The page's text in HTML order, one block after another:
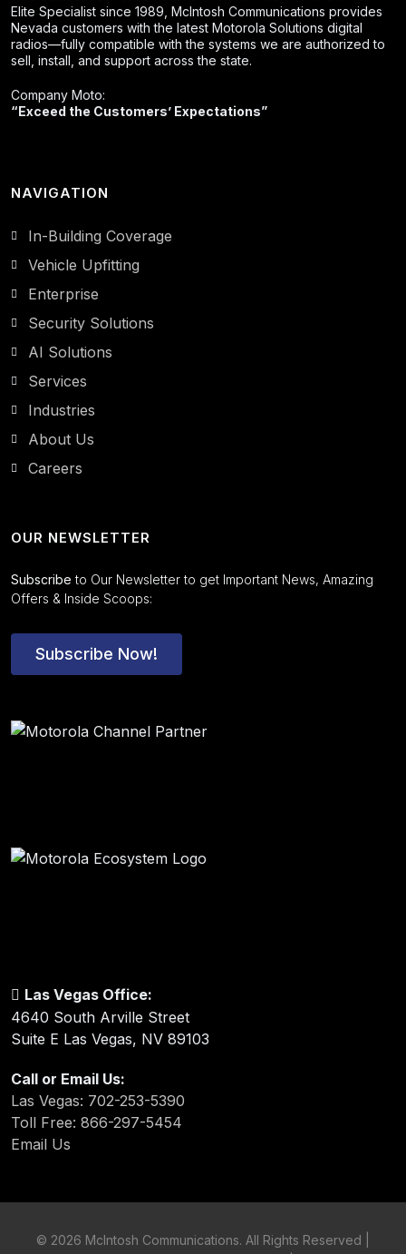
Elite Specialist since 1989, McIntosh Communications provides
Nevada customers with the latest Motorola Solutions digital
radios—fully compatible with the systems we are authorized to
sell, install, and support across the state.
Company Moto:
“Exceed the Customers’ Expectations”
NAVIGATION
In-Building Coverage
Vehicle Upfitting
Enterprise
Security Solutions
AI Solutions
Services
Industries
About Us
Careers
OUR NEWSLETTER
Subscribe to Our Newsletter to get Important News, Amazing
Offers & Inside Scoops:
Subscribe Now!
Las Vegas Office:
4640 South Arville Street
Suite E Las Vegas, NV 89103
Call or Email Us:
Las Vegas: 702-253-5390
Toll Free: 866-297-5454
Email Us
© 2026 McIntosh Communications. All Rights Reserved |